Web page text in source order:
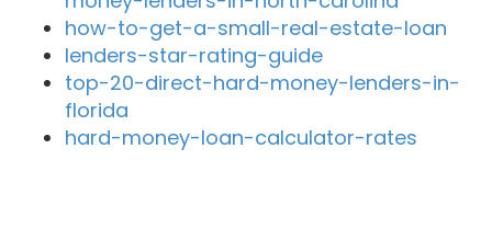
how-to-get-a-small-real-estate-loan
lenders-star-rating-guide
top-20-direct-hard-money-lenders-in-
florida
hard-money-loan-calculator-rates